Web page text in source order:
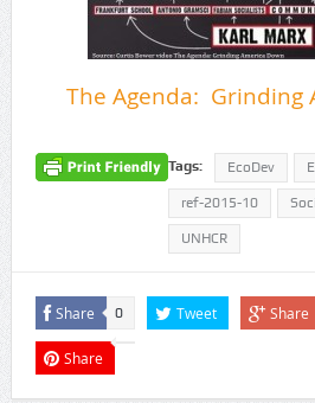
The Agenda: Grinding
Tags: EcoDev
ref-2015-10
UNHCR
Share 0 Tweet Share
Share